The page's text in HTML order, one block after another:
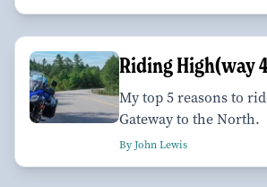
Riding High(way
My top 5 reasons to
Gateway to the North.
By John Lewis